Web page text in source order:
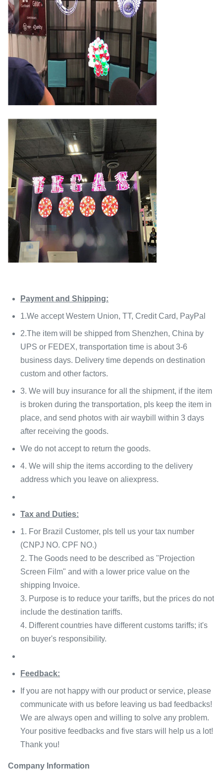
Payment and Shipping:
1.We accept Western Union, TT, Credit Card, PayPal
2.The item will be shipped from Shenzhen, China by
UPS or FEDEX, transportation time is about 3-6
business days. Delivery time depends on destination
custom and other factors.
3. We will buy insurance for all the shipment, if the item
is broken during the transportation, pls keep the item in
place, and send photos with air waybill within 3 days
after receiving the goods.
We do not accept to return the goods.
4. We will ship the items according to the delivery
address which you leave on aliexpress.
Tax and Duties:
1. For Brazil Customer, pls tell us your tax number
(CNPJ NO. CPF NO.)
2. The Goods need to be described as "Projection
Screen Film" and with a lower price value on the
shipping Invoice.
3. Purpose is to reduce your tariffs, but the prices do not
include the destination tariffs.
4. Different countries have different customs tariffs; it's
on buyer's responsibility.
Feedback:
If you are not happy with our product or service, please
communicate with us before leaving us bad feedbacks!
We are always open and willing to solve any problem.
Your positive feedbacks and five stars will help us a lot!
Thank you!
Company Information